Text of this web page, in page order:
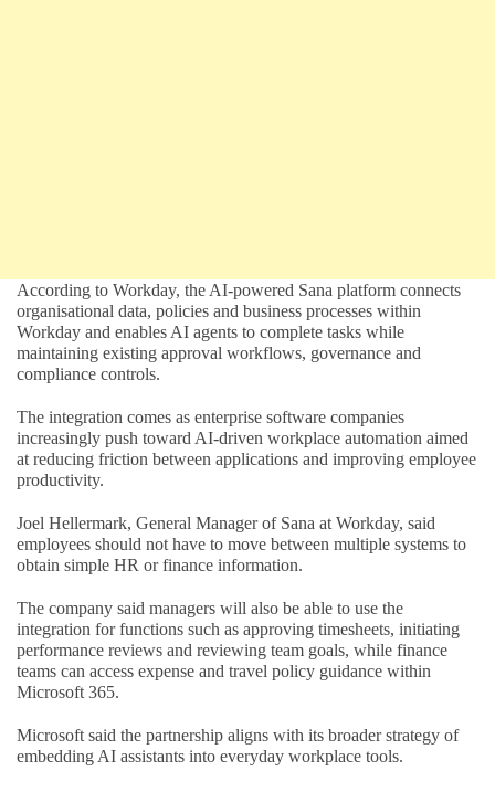
According to Workday, the AI-powered Sana platform connects
organisational data, policies and business processes within
Workday and enables AI agents to complete tasks while
maintaining existing approval workflows, governance and
compliance controls.
The integration comes as enterprise software companies
increasingly push toward AI-driven workplace automation aimed
at reducing friction between applications and improving employee
productivity.
Joel Hellermark, General Manager of Sana at Workday, said
employees should not have to move between multiple systems to
obtain simple HR or finance information.
The company said managers will also be able to use the
integration for functions such as approving timesheets, initiating
performance reviews and reviewing team goals, while finance
teams can access expense and travel policy guidance within
Microsoft 365.
Microsoft said the partnership aligns with its broader strategy of
embedding AI assistants into everyday workplace tools.